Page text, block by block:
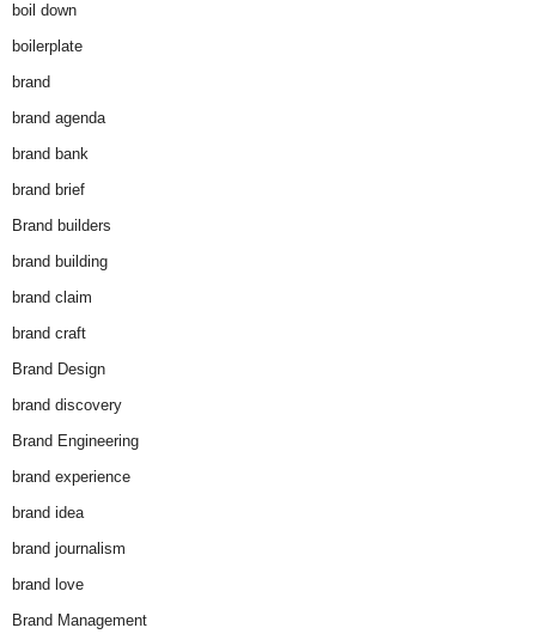
boil down
boilerplate
brand
brand agenda
brand bank
brand brief
Brand builders
brand building
brand claim
brand craft
Brand Design
brand discovery
Brand Engineering
brand experience
brand idea
brand journalism
brand love
Brand Management